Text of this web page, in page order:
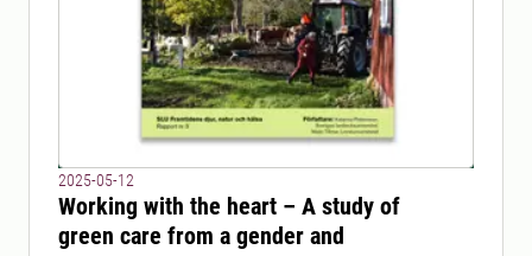
2025-05-12
Working with the heart – A study of
green care from a gender and